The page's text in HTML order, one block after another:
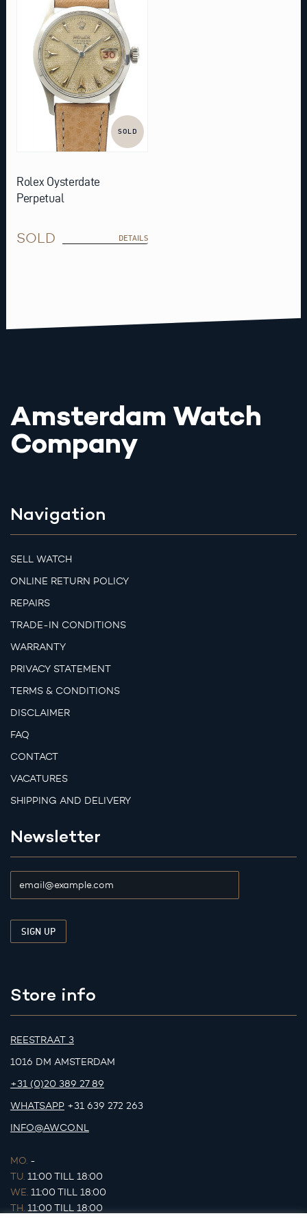
SOLD
Rolex Oysterdate
Perpetual
SOLD DETAILS
Amsterdam Watch
Company
Navigation
SELL WATCH
ONLINE RETURN POLICY
REPAIRS
TRADE-IN CONDITIONS
WARRANTY
PRIVACY STATEMENT
TERMS & CONDITIONS
DISCLAIMER
FAQ
CONTACT
VACATURES
SHIPPING AND DELIVERY
Newsletter
Store info
REESTRAAT 3
1016 DM AMSTERDAM
+31 (0)20 389 27 89
WHATSAPP +31 639 272 263
INFO@AWCO.NL
MO. -
TU. 11:00 TILL 18:00
WE. 11:00 TILL 18:00
TH. 11:00 TILL 18:00